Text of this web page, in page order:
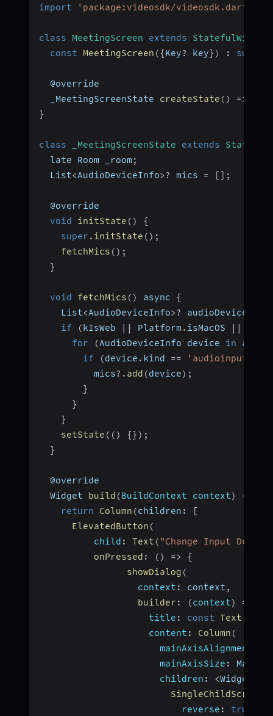
import
'package:videosdk/videosdk.dart'
class MeetingScreen extends
StatefulWidget
const
MeetingScreen ({Key? key} ) : super
  @override
  _MeetingScreenState
createState ( ) =>
}
class _MeetingScreenState extends State
  late Room _room
;
  List
<AudioDeviceInfo>? mics = [] ;
  @override
void
initState ( )
{
super . initState ( ) ;
fetchMics ( ) ;
}
void fetchMics ( ) async {
    List
<AudioDeviceInfo>? audioDevices
if
( kIsWeb Platform . isMacOS
for
(AudioDeviceInfo device in
if
(device . kind == 'audioinput'
          mics
?. add (device) ;
}
}
}
setState ( ( ) {} ) ;
}
  @override
  Widget
build (BuildContext context)
{
return
Column (children :
[
ElevatedButton (
child : Text ( "Change Input
onPressed : ( ) =>
{
showDialog (
context : context ,
builder : (context) =>
title : const Text
content : Column (
mainAxisAlignment
mainAxisSize :
children : <Widget
reverse : true